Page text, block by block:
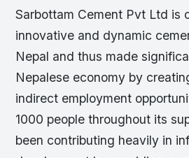
Sarbottam Cement Pvt Ltd is
innovative and dynamic
Nepal and thus made
Nepalese economy by
indirect employment
1000 people throughout its
been contributing heavily in